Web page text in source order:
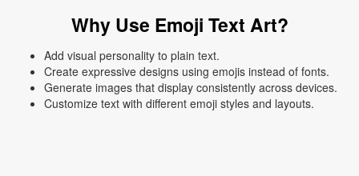
Why Use Emoji Text Art?
Add visual personality to plain text.
Create expressive designs using emojis instead of fonts.
Generate images that display consistently across devices.
Customize text with different emoji styles and layouts.